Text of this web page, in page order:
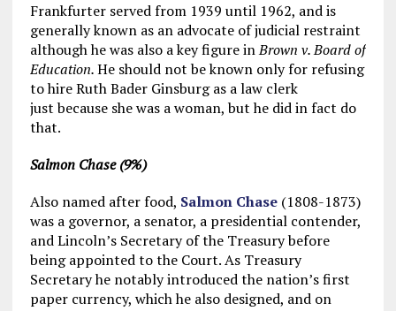
Frankfurter served from 1939 until 1962, and is
generally known as an advocate of judicial restraint
although he was also a key figure inBrown v. Board of
Education.He should not be known only for refusing
to hire Ruth Bader Ginsburg as a law clerk
just because she was a woman, but he did in fact do
that.
Salmon Chase (9%)
Also named after food, Salmon Chase(1808-1873)
was a governor, a senator, a presidential contender,
and Lincoln’s Secretary of the Treasury before
being appointed to the Court. As Treasury
Secretary he notably introduced the nation’s first
paper currency, which he also designed, and on